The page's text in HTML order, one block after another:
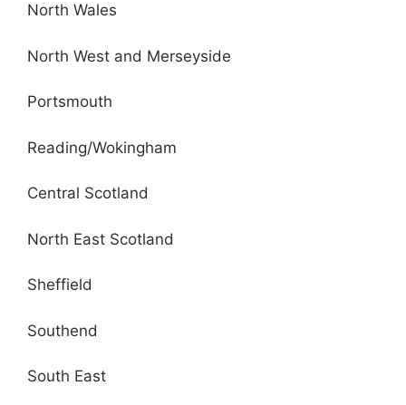
North Wales
North West and Merseyside
Portsmouth
Reading/Wokingham
Central Scotland
North East Scotland
Sheffield
Southend
South East